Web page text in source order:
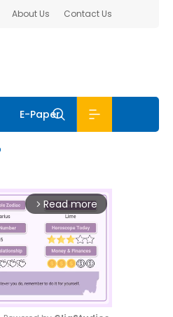
About Us Contact Us
E-Paper
arrow_forward_ios Read more